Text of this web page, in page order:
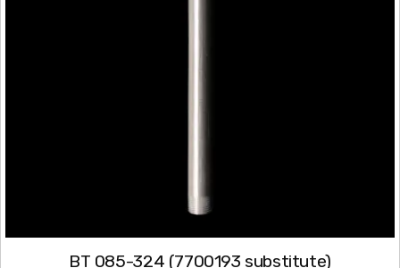
BT 085-324 (7700193 substitute)